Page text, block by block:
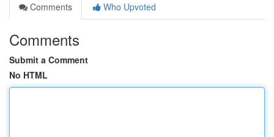
Comments
Who Upvoted
Comments
Submit a Comment
No HTML